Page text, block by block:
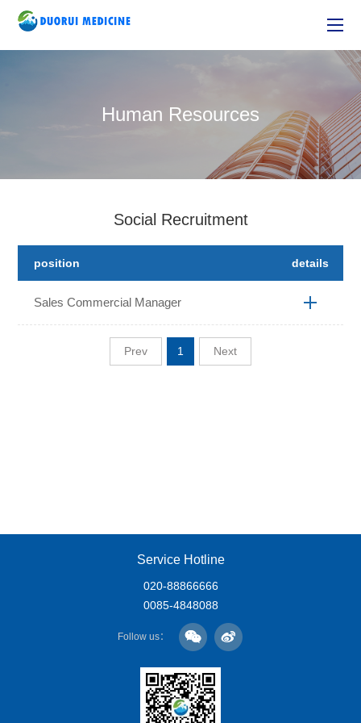
Human Resources
Social Recruitment
position details
Sales Commercial Manager
Prev 1 Next
Service Hotline
020-88866666
0085-4848088
Follow us：